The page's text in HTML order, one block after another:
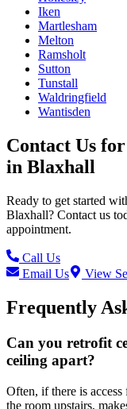
Iken
Martlesham
Melton
Ramsholt
Sutton
Tunstall
Waldringfield
Wantisden
Contact Us for
in Blaxhall
Ready to get started
Blaxhall? Contact us
appointment.
Call Us
Email Us
View
Frequently
Can you retrofit
ceiling apart?
Often, if there is
the room upstairs,